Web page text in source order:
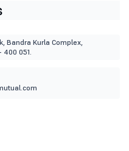
Bandra Kurla Complex,
400 051.